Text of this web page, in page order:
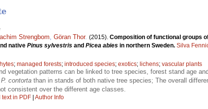
Strengbom, Göran Thor. (2015). Composition of functional groups
native Pinus sylvestris and Picea abies in northern Sweden. Silva
; managed forests; introduced species; exotics; lichens; vascular plants
vegetation patterns can be linked to tree species, forest stand age
P. contorta than in stands of both native tree species; The overall
consistent over the different age classes.
text in PDF Author Info